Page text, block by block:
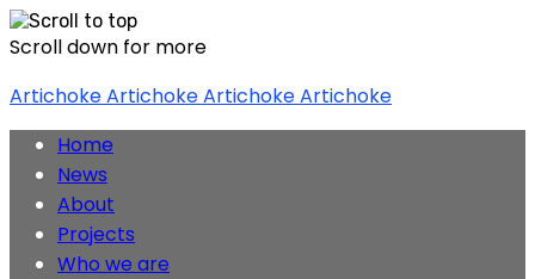
Scroll down for more
Skip
content
ArtichokeArtichokeArtichokeArtichoke
Home
News
About
Projects
Who we are